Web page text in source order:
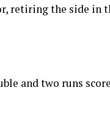
retiring the side in
and two runs